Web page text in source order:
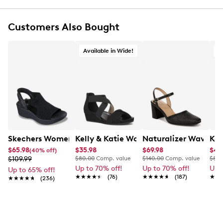
Ultimate Comfort footbed offers lasting
Lightweight and super-flexible outsole
Customers Also Bought
Skechers Women's Hands-Free Slip-Ins Stewart Parallel
$65.98(40% off)
$109.99
Up to 65% off!
★★★★★
★★★★★ (236)
Available in Wide!
Kelly & Katie Womens' Nichelle Wide
$35.98
$80.00 Comp. value
Up to 70% off!
★★★★★
★★★★★ (76)
Naturalizer Wave
$69.98
$140.00 Comp. value
Up to 70% off!
★★★★★
★★★★★ (187)
Up